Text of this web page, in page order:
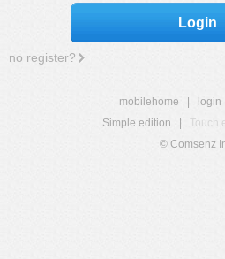
Login
no register?
mobilehome login
Simple edition
Touch
© Comsenz